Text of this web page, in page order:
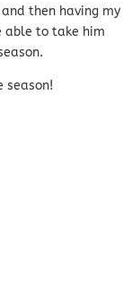
then having my
able to take him
season!